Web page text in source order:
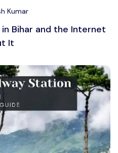
Kumar
Bihar and the Internet
It